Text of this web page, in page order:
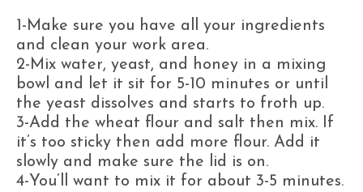
1-Make sure you have all your ingredients
and clean your work area.
2-Mix water, yeast, and honey in a mixing
bowl and let it sit for 5-10 minutes or until
the yeast dissolves and starts to froth up.
3-Add the wheat flour and salt then mix. If
it’s too sticky then add more flour. Add it
slowly and make sure the lid is on.
4-You’ll want to mix it for about 3-5 minutes.